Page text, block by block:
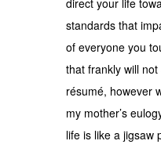
direct your life
standards that
of everyone you
that frankly will
résumé, however
my mother’s
life is like a jigsaw